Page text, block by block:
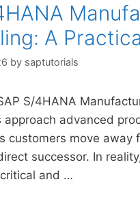
A
by saptutorials
S/4HANA
approach advanced
customers move away
successor. In
and …